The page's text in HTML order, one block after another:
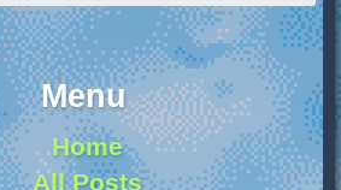
Menu
Home
All Posts